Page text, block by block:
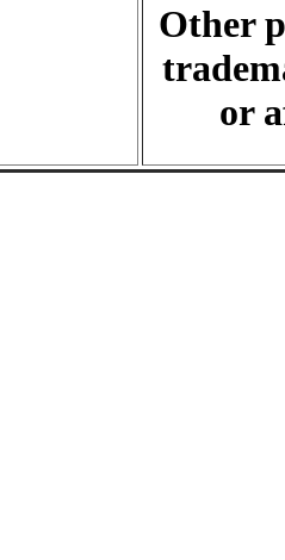
Other
or